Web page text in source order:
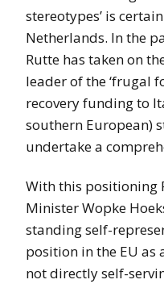
stereotypes’ is
Netherlands. In the
Rutte has taken on
leader of the ‘frugal
recovery funding to
southern European)
undertake a
With this positioning
Minister Wopke
standing self-
position in the EU as
not directly self-